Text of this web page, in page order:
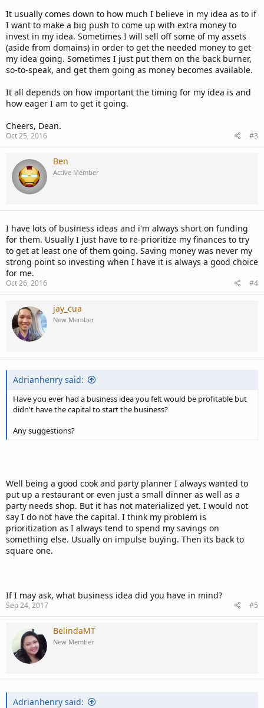
It usually comes down to how much I believe in my idea as to if
I want to make a big push to come up with extra money to
invest in my idea. Sometimes I will sell off some of my assets
(aside from domains) in order to get the needed money to get
my idea going. Sometimes I just put them on the back burner,
so-to-speak, and get them going as money becomes available.
It all depends on how important the timing for my idea is and
how eager I am to get it going.
Cheers, Dean.
Oct 25, 2016 #3
Ben
Active Member
I have lots of business ideas and i'm always short on funding
for them. Usually I just have to re-prioritize my finances to try
to get at least one of them going. Saving money was never my
strong point so investing when I have it is always a good choice
for me.
Oct 26, 2016 #4
jay_cua
New Member
Adrianhenry said:
Have you ever had a business idea you felt would be profitable but
didn't have the capital to start the business?
Any suggestions?
Well being a good cook and party planner I always wanted to
put up a restaurant or even just a small dinner as well as a
party needs shop. But it has not materialized yet. I would not
say I do not have the capital. I think my problem is
prioritization as I always tend to spend my savings on
something else. Usually on impulse buying. Then its back to
square one.
If I may ask, what business idea did you have in mind?
Sep 24, 2017 #5
BelindaMT
New Member
Adrianhenry said: